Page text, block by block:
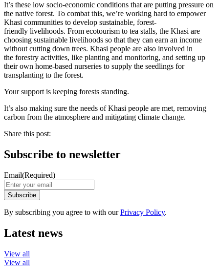
It’s these low socio-economic conditions that are putting pressure on
the native forest. To combat this, we’re working hard to empower
Khasi communities to develop sustainable, forest-
friendly livelihoods. From ecotourism to tea stalls, the Khasi are
choosing sustainable livelihoods so that they can earn an income
without cutting down trees. Khasi people are also involved in
the forestry activities, like planting and monitoring, and setting up
their own home-based nurseries to supply the seedlings for
transplanting to the forest.
Your support is keeping forests standing.
It’s also making sure the needs of Khasi people are met, removing
carbon from the atmosphere and mitigating climate change.
Share this post:
Subscribe to newsletter
Email(Required)
By subscribing you agree to with ourPrivacy Policy.
Latest news
View all
View all